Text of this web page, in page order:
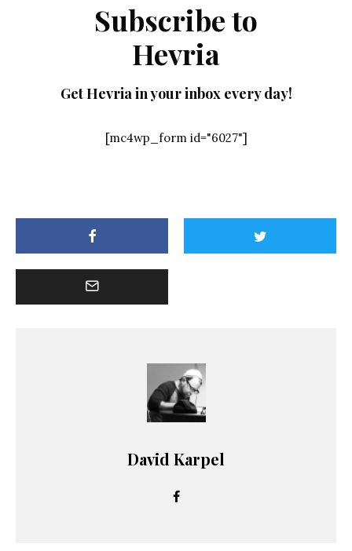
Subscribe to
Hevria
Get Hevria in your inbox every day!
[mc4wp_form id="6027"]
David Karpel